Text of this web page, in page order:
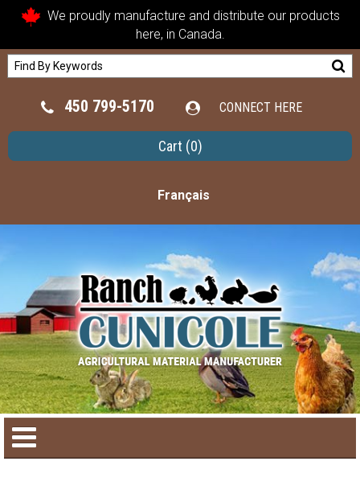
We proudly manufacture and distribute our products
here, in Canada.
450 799-5170 CONNECT HERE
Cart (0)
Français